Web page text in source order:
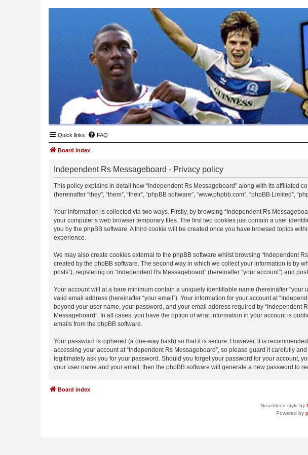
Quick links FAQ
Board index
Independent Rs Messageboard - Privacy policy
This policy explains in detail how “Independent Rs Messageboard” along with its affiliated
(hereinafter “they”, “them”, “their”, “phpBB software”, “www.phpbb.com”, “phpBB
Your information is collected via two ways. Firstly, by browsing “Independent Rs
your computer’s web browser temporary files. The first two cookies just contain a user
you by the phpBB software. A third cookie will be created once you have browsed topics
experience.
We may also create cookies external to the phpBB software whilst browsing “Independent
created by the phpBB software. The second way in which we collect your information is by
posts”), registering on “Independent Rs Messageboard” (hereinafter “your account”) and
Your account will at a bare minimum contain a uniquely identifiable name (hereinafter
valid email address (hereinafter “your email”). Your information for your account at
beyond your user name, your password, and your email address required by
Messageboard”. In all cases, you have the option of what information in your account is
emails from the phpBB software.
Your password is ciphered (a one-way hash) so that it is secure. However, it is
accessing your account at “Independent Rs Messageboard”, so please guard it carefully
legitimately ask you for your password. Should you forget your password for your account,
your user name and your email, then the phpBB software will generate a new password to
Board index
Nosebleed style by
Powered by